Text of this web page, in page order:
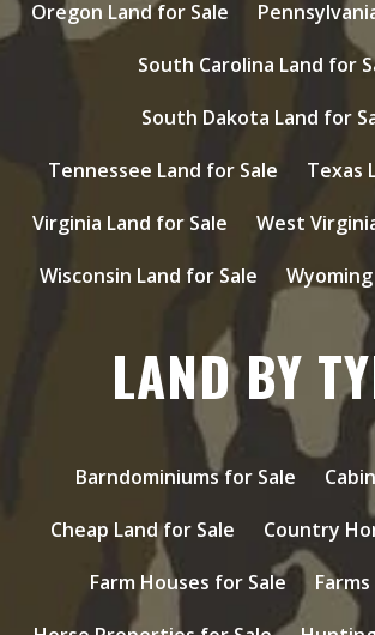
Oregon Land for Sale
South Carolina Land for
South Dakota Land for
Tennessee Land for Sale
Texas
Virginia Land for Sale
West
Wisconsin Land for Sale
LAND BY
Barndominiums for Sale
Cheap Land for Sale
Country
Farm Houses for Sale